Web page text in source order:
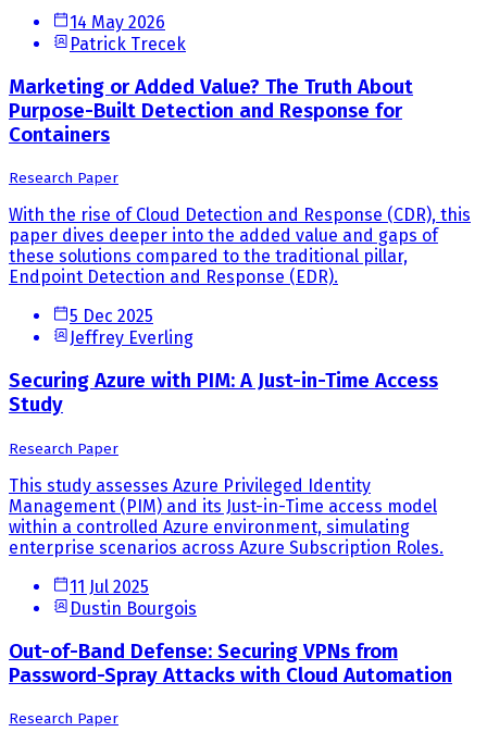
14 May 2026
Patrick Trecek
Marketing or Added Value? The Truth About
Purpose-Built Detection and Response for
Containers
Research Paper
With the rise of Cloud Detection and Response (CDR), this
paper dives deeper into the added value and gaps of
these solutions compared to the traditional pillar,
Endpoint Detection and Response (EDR).
5 Dec 2025
Jeffrey Everling
Securing Azure with PIM: A Just-in-Time Access
Study
Research Paper
This study assesses Azure Privileged Identity
Management (PIM) and its Just-in-Time access model
within a controlled Azure environment, simulating
enterprise scenarios across Azure Subscription Roles.
11 Jul 2025
Dustin Bourgois
Out-of-Band Defense: Securing VPNs from
Password-Spray Attacks with Cloud Automation
Research Paper